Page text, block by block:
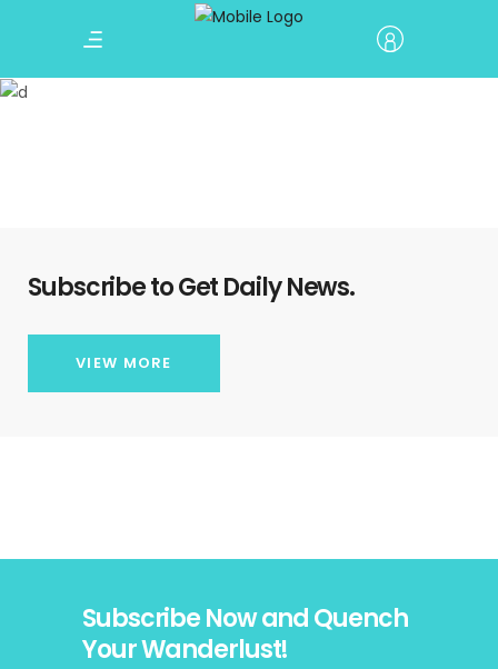
Call To Action
Subscribe to Get Daily News.
VIEW MORE
Subscribe Now and Quench
Your Wanderlust!